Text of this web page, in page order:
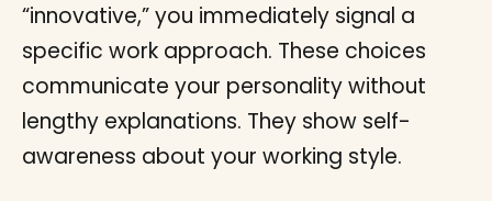
“innovative,” you immediately signal a
specific work approach. These choices
communicate your personality without
lengthy explanations. They show self-
awareness about your working style.